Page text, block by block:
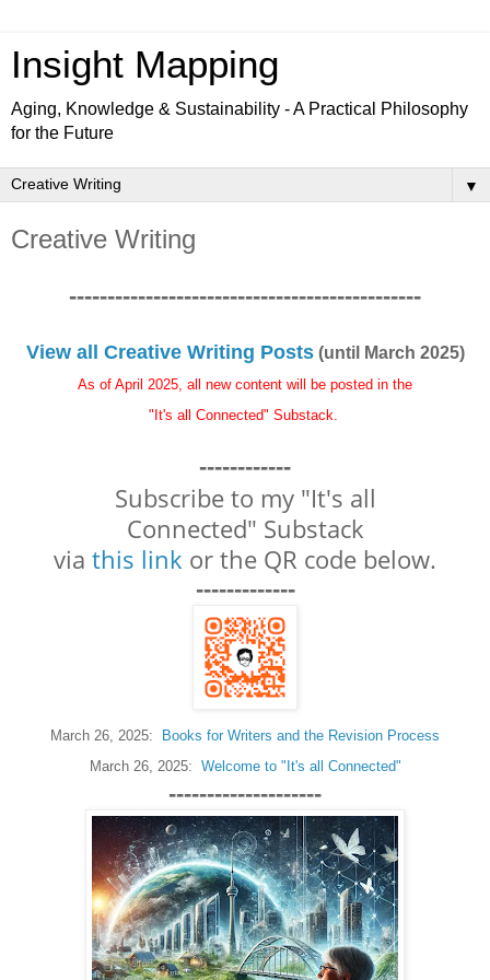
Insight Mapping
Aging, Knowledge & Sustainability - A Practical Philosophy
for the Future
▼
Creative Writing
----------------------------------------------
View all Creative Writing Posts(until March 2025)
As of April 2025, all new content will be posted in the
"It's all Connected" Substack.
------------
Subscribe to my "It's all
Connected" Substack
via this link or the QR code below.
-------------
March 26, 2025:
Books for Writers and the Revision Process
March 26, 2025: Welcome to "It's all Connected"
--------------------